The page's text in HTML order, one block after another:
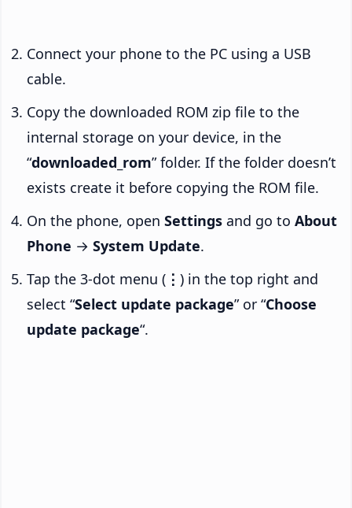
Connect your phone to the PC using a USB
cable.
Copy the downloaded ROM zip file to the
internal storage on your device, in the
“downloaded_rom” folder. If the folder doesn’t
exists create it before copying the ROM file.
On the phone, open Settings and go to About
Phone → System Update.
Tap the 3-dot menu ( ⋮ ) in the top right and
select “Select update package” or “Choose
update package“.